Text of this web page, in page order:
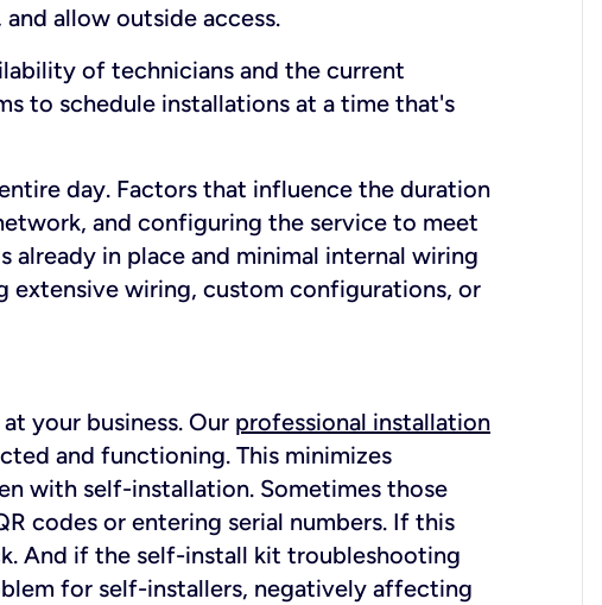
allow outside access.
of technicians and the current
to schedule installations at a time that's
day. Factors that influence the duration
and configuring the service to meet
in place and minimal internal wiring
extensive wiring, custom configurations, or
your business. Our professional installation
and functioning. This minimizes
with self-installation. Sometimes those
codes or entering serial numbers. If this
And if the self-install kit troubleshooting
for self-installers, negatively affecting